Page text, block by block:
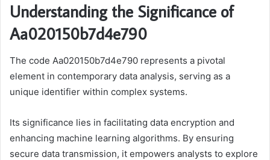
Understanding the Significance of
Aa020150b7d4e790
The code Aa020150b7d4e790 represents a pivotal
element in contemporary data analysis, serving as a
unique identifier within complex systems.
Its significance lies in facilitating data encryption and
enhancing machine learning algorithms. By ensuring
secure data transmission, it empowers analysts to explore